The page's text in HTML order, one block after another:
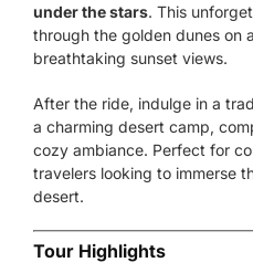
under the stars. This
through the golden dunes on
breathtaking sunset views.
After the ride, indulge in a
a charming desert camp,
cozy ambiance. Perfect for
travelers looking to immerse
desert.
Tour Highlights